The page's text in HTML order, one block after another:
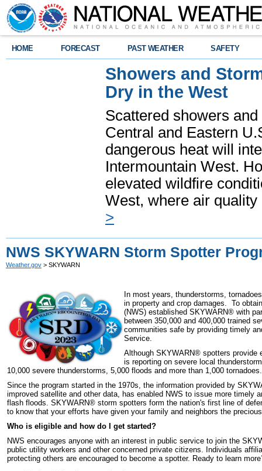
HOME FORECAST PAST WEATHER SAFETY
Showers and
Dry in the West
Scattered showers
Central and Eastern
dangerous heat will
Intermountain West.
elevated wildfire
West, where air
>
NWS SKYWARN Storm Spotter
Weather.gov > SKYWARN
In most years, thunderstorms,
in property and crop damages. To
(NWS) established SKYWARN® with
between 350,000 and 400,000 trained
communities safe by providing timely
Service.
Although SKYWARN® spotters provide
is reporting on severe local
10,000 severe thunderstorms, 5,000 floods and more than 1,000 tornadoes.
Since the program started in the 1970s, the information provided by
improved satellite and other data, has enabled NWS to issue more timely
flash floods. SKYWARN® storm spotters form the nation's first line of
to know that your efforts have given your family and neighbors the
Who is eligible and how do I get started?
NWS encourages anyone with an interest in public service to join the
public utility workers and other concerned private citizens. Individuals
protecting others are encouraged to become a spotter. Ready to learn